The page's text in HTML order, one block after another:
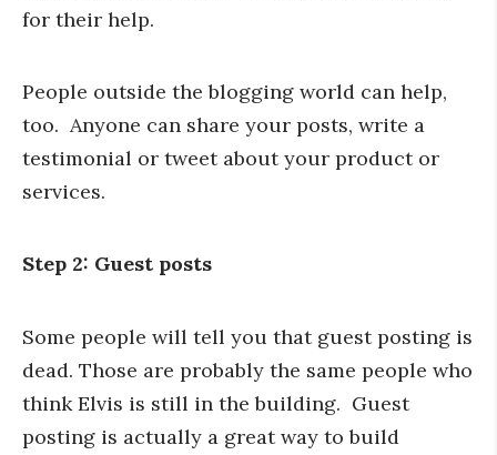
for their help.
People outside the blogging world can help,
too. Anyone can share your posts, write a
testimonial or tweet about your product or
services.
Step 2: Guest posts
Some people will tell you that guest posting is
dead. Those are probably the same people who
think Elvis is still in the building. Guest
posting is actually a great way to build